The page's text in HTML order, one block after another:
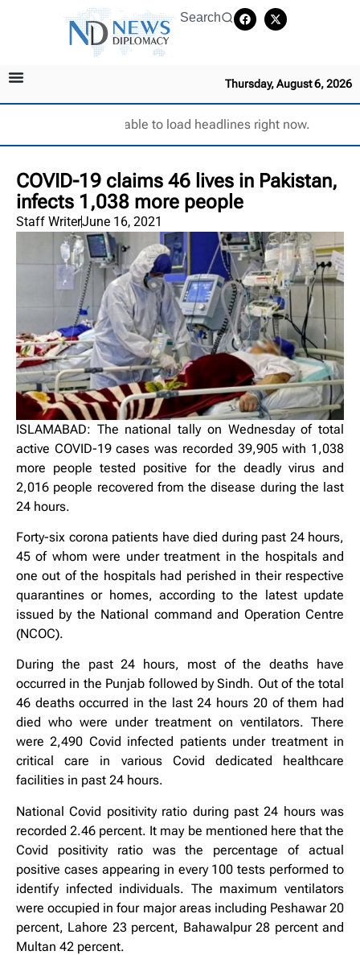
Search
Thursday, August 6, 2026
Unable to load headlines right now.
COVID-19 claims 46 lives in Pakistan,
infects 1,038 more people
Staff WriterJune 16, 2021
ISLAMABAD: The national tally on Wednesday of total
active COVID-19 cases was recorded 39,905 with 1,038
more people tested positive for the deadly virus and
2,016 people recovered from the disease during the last
24 hours.
Forty-six corona patients have died during past 24 hours,
45 of whom were under treatment in the hospitals and
one out of the hospitals had perished in their respective
quarantines or homes, according to the latest update
issued by the National command and Operation Centre
(NCOC).
During the past 24 hours, most of the deaths have
occurred in the Punjab followed by Sindh. Out of the total
46 deaths occurred in the last 24 hours 20 of them had
died who were under treatment on ventilators. There
were 2,490 Covid infected patients under treatment in
critical care in various Covid dedicated healthcare
facilities in past 24 hours.
National Covid positivity ratio during past 24 hours was
recorded 2.46 percent. It may be mentioned here that the
Covid positivity ratio was the percentage of actual
positive cases appearing in every 100 tests performed to
identify infected individuals. The maximum ventilators
were occupied in four major areas including Peshawar 20
percent, Lahore 23 percent, Bahawalpur 28 percent and
Multan 42 percent.